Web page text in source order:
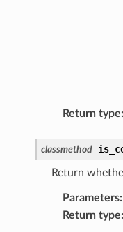
Return type:
classmethod
Return
Parameters:
Return type: